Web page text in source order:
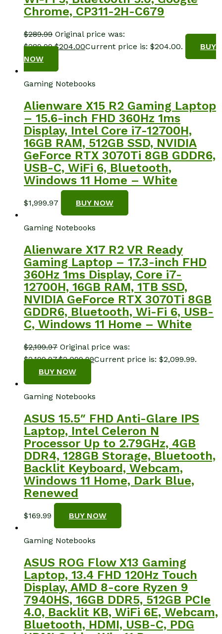
Chrome, CP311-2H-C679
$289.99 Original price was:
$289.99.$204.00Current price is: $204.00.
BUY
NOW
Gaming Notebooks
Alienware X15 R2 Gaming Laptop
– 15.6-inch FHD 360Hz 1ms
Display, Intel Core i7-12700H,
16GB RAM, 512GB SSD, NVIDIA
GeForce RTX 3070Ti 8GB GDDR6,
USB-C, WiFi 6, Bluetooth,
Windows 11 Home – White
$1,999.97 BUY NOW
Gaming Notebooks
Alienware X17 R2 VR Ready
Gaming Laptop – 17.3-inch FHD
360Hz 1ms Display, Core i7-
12700H, 16GB RAM, 1TB SSD,
NVIDIA GeForce RTX 3070Ti 8GB
GDDR6, Bluetooth, Wi-Fi 6, USB-
C, Windows 11 Home – White
$2,199.97 Original price was:
$2,199.97.$2,099.99Current price is: $2,099.99.
BUY NOW
Gaming Notebooks
ASUS 15.5″ FHD Anti-Glare IPS
Laptop, Intel Celeron N
Processor Up to 2.79GHz, 4GB
DDR4, 128GB Storage, Bluetooth,
Backlit Keyboard, Webcam,
Windows 11 Home, Dark Blue,
Renewed
$169.99 BUY NOW
Gaming Notebooks
ASUS ROG Flow X13 Gaming
Laptop, 13.4 FHD 120Hz Touch
Display, AMD 8-core Ryzen 9
7940HS, 16GB DDR5, 512GB PCIe
4.0, Backlit KB, WiFi 6E, Webcam,
Bluetooth, HDMI, USB-C, PDG